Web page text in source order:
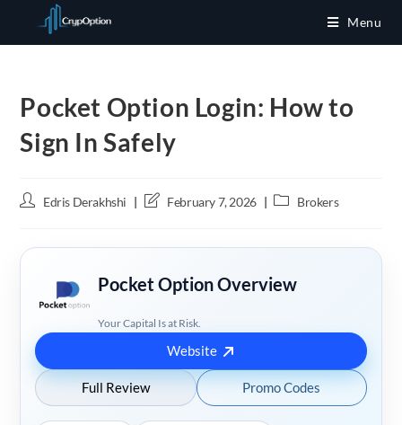
Menu
Pocket Option Login: How to
Sign In Safely
Post Edris Derakhshi
Post February 7, 2026
Post Brokers
Pocket Option Overview
Your Capital Is at Risk.
Website
Full Review Promo Codes